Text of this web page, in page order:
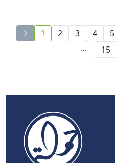
current page number
1 2 3 4 5
...
15